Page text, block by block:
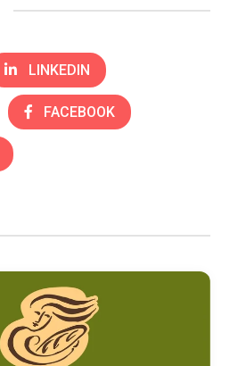
LINKEDIN
FACEBOOK